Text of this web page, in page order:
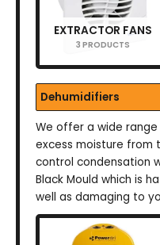
EXTRACTOR FANS
3 PRODUCTS
Dehumidifiers
We offer a wide
excess moisture from
control condensation
Black Mould which is
well as damaging to